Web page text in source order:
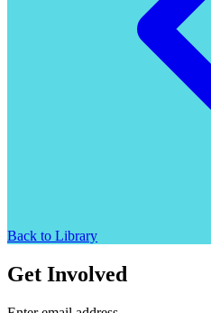
Back to Library
Get Involved